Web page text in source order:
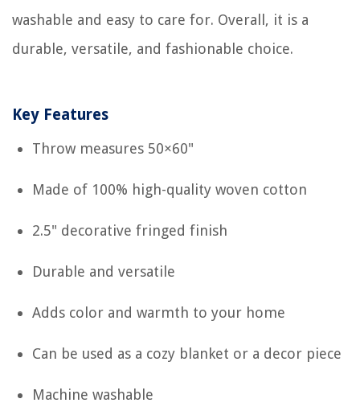
washable and easy to care for. Overall, it is a
durable, versatile, and fashionable choice.
Key Features
Throw measures 50×60"
Made of 100% high-quality woven cotton
2.5" decorative fringed finish
Durable and versatile
Adds color and warmth to your home
Can be used as a cozy blanket or a decor piece
Machine washable